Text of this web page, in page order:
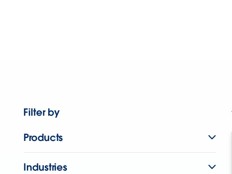
Filter by
Products
Industries